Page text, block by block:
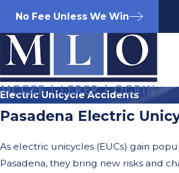
No Fee Unless We Win
Electric Unicycle Accidents
Pasadena Electric
As electric unicycles (EUCs) gain
Pasadena, they bring new risks and